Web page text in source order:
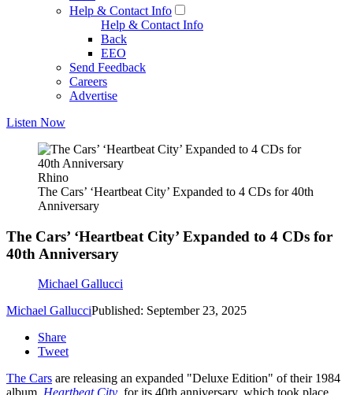
Help & Contact Info
Help & Contact Info
Back
EEO
Send Feedback
Careers
Advertise
Listen Now
Rhino
The Cars’ ‘Heartbeat City’ Expanded to 4 CDs for 40th
Anniversary
The Cars’ ‘Heartbeat City’ Expanded to 4 CDs for
40th Anniversary
Michael Gallucci
Michael GallucciPublished: September 23, 2025
Share
Tweet
The Cars are releasing an expanded "Deluxe Edition" of their 1984